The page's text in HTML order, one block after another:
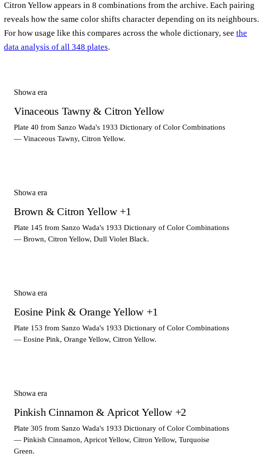
Citron Yellow appears in 8 combinations from the archive. Each pairing
reveals how the same color shifts character depending on its neighbours.
For how usage like this compares across the whole dictionary, see the
data analysis of all 348 plates.
Showa era
Vinaceous Tawny & Citron Yellow
Plate 40 from Sanzo Wada's 1933 Dictionary of Color Combinations
— Vinaceous Tawny, Citron Yellow.
Showa era
Brown & Citron Yellow +1
Plate 145 from Sanzo Wada's 1933 Dictionary of Color Combinations
— Brown, Citron Yellow, Dull Violet Black.
Showa era
Eosine Pink & Orange Yellow +1
Plate 153 from Sanzo Wada's 1933 Dictionary of Color Combinations
— Eosine Pink, Orange Yellow, Citron Yellow.
Showa era
Pinkish Cinnamon & Apricot Yellow +2
Plate 305 from Sanzo Wada's 1933 Dictionary of Color Combinations
— Pinkish Cinnamon, Apricot Yellow, Citron Yellow, Turquoise
Green.